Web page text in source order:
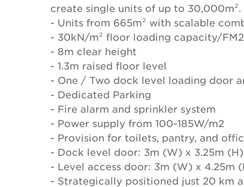
create single units of up to 30,000m².
- Units from 665m² with scalable
- 30kN/m² floor loading capacity/
- 8m clear height
- 1.3m raised floor level
- One / Two dock level loading door
- Dedicated Parking
- Fire alarm and sprinkler system
- Power supply from 100-185W/m2
- Provision for toilets, pantry, and
- Dock level door: 3m (W) x 3.25m (H)
- Level access door: 3m (W) x 4.25m
- Strategically positioned just 20 km